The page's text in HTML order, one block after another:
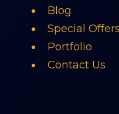
Blog
Special Offers
Portfolio
Contact Us